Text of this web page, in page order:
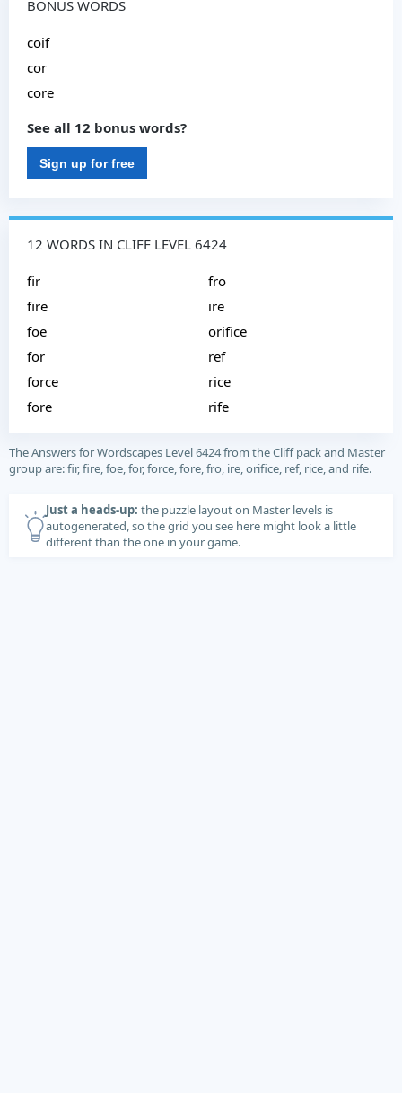
BONUS WORDS
coif
cor
core
See all 12 bonus words?
Sign up for free
12 WORDS IN CLIFF LEVEL 6424
fir
fire
foe
for
force
fore
fro
ire
orifice
ref
rice
rife
The Answers for Wordscapes Level 6424 from the Cliff pack and Master
group are: fir, fire, foe, for, force, fore, fro, ire, orifice, ref, rice, and rife.
Just a heads-up: the puzzle layout on Master levels is
autogenerated, so the grid you see here might look a little
different than the one in your game.